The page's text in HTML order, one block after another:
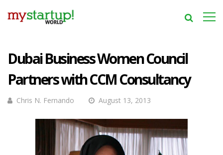
Dubai Business Women Council
Partners with CCM Consultancy
Chris N. Fernando August 13, 2013